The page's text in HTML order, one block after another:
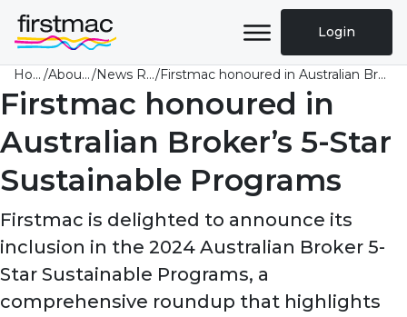
Login
Home / About Us/ News Room/ Firstmac honoured in Australian Broker’s 5-Star Sustainable Programs
Firstmac honoured in
Australian Broker’s 5-Star
Sustainable Programs
Firstmac is delighted to announce its
inclusion in the 2024 Australian Broker 5-
Star Sustainable Programs, a
comprehensive roundup that highlights